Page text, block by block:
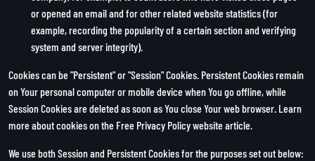
or opened an email and for other related website statistics (for
example, recording the popularity of a certain section and verifying
system and server integrity).
Cookies can be "Persistent" or "Session" Cookies. Persistent Cookies remain
on Your personal computer or mobile device when You go offline, while
Session Cookies are deleted as soon as You close Your web browser. Learn
more about cookies on the Free Privacy Policy website article.
We use both Session and Persistent Cookies for the purposes set out below: